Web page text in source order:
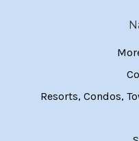
Resorts, Condos,